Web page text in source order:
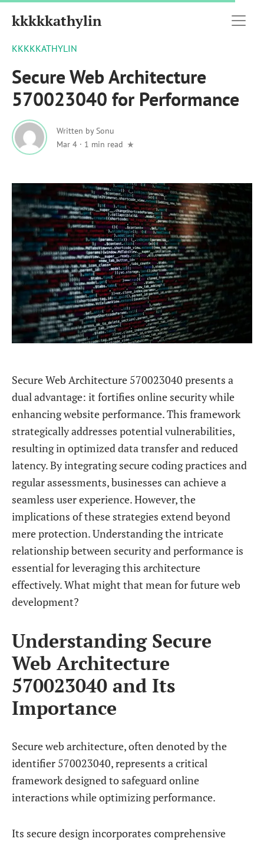
kkkkkathylin
KKKKKATHYLIN
Secure Web Architecture
570023040 for Performance
Written bySonu
Mar 4 · 1 min read
Secure Web Architecture 570023040 presents a
dual advantage: it fortifies online security while
enhancing website performance. This framework
strategically addresses potential vulnerabilities,
resulting in optimized data transfer and reduced
latency. By integrating secure coding practices and
regular assessments, businesses can achieve a
seamless user experience. However, the
implications of these strategies extend beyond
mere protection. Understanding the intricate
relationship between security and performance is
essential for leveraging this architecture
effectively. What might that mean for future web
development?
Understanding Secure
Web Architecture
570023040 and Its
Importance
Secure web architecture, often denoted by the
identifier 570023040, represents a critical
framework designed to safeguard online
interactions while optimizing performance.
Its secure design incorporates comprehensive